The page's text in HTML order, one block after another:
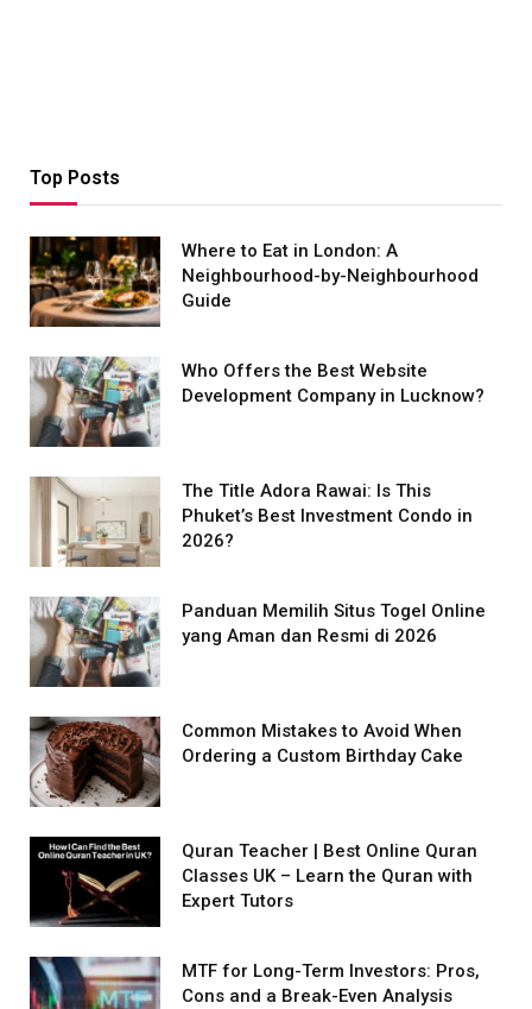
Top Posts
Where to Eat in London: A
Neighbourhood-by-Neighbourhood
Guide
Who Offers the Best Website
Development Company in Lucknow?
The Title Adora Rawai: Is This
Phuket’s Best Investment Condo in
2026?
Panduan Memilih Situs Togel Online
yang Aman dan Resmi di 2026
Common Mistakes to Avoid When
Ordering a Custom Birthday Cake
Quran Teacher | Best Online Quran
Classes UK – Learn the Quran with
Expert Tutors
MTF for Long-Term Investors: Pros,
Cons and a Break-Even Analysis